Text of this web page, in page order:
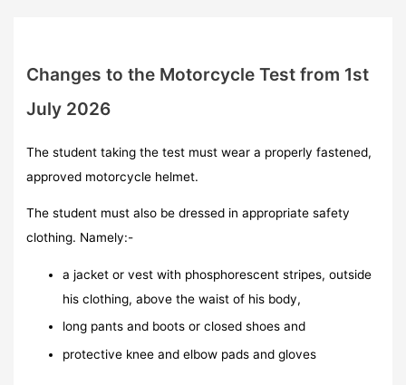
Changes to the Motorcycle Test from 1st
July 2026
The student taking the test must wear a properly fastened,
approved motorcycle helmet.
The student must also be dressed in appropriate safety
clothing. Namely:-
a jacket or vest with phosphorescent stripes, outside
his clothing, above the waist of his body,
long pants and boots or closed shoes and
protective knee and elbow pads and gloves